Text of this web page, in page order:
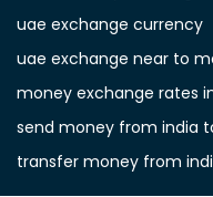
uae exchange currency
uae exchange near to
money exchange rates
send money from india
transfer money from